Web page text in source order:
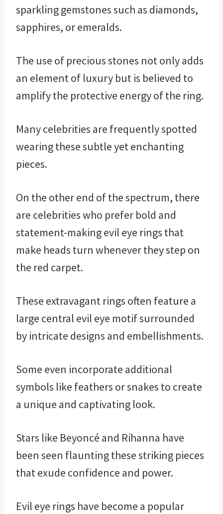
sparkling gemstones such as diamonds,
sapphires, or emeralds.
The use of precious stones not only adds
an element of luxury but is believed to
amplify the protective energy of the ring.
Many celebrities are frequently spotted
wearing these subtle yet enchanting
pieces.
On the other end of the spectrum, there
are celebrities who prefer bold and
statement-making evil eye rings that
make heads turn whenever they step on
the red carpet.
These extravagant rings often feature a
large central evil eye motif surrounded
by intricate designs and embellishments.
Some even incorporate additional
symbols like feathers or snakes to create
a unique and captivating look.
Stars like Beyoncé and Rihanna have
been seen flaunting these striking pieces
that exude confidence and power.
Evil eye rings have become a popular